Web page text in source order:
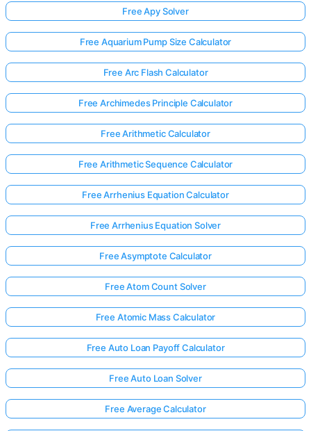
Log
in
Free Apy Solver
Free Aquarium Pump Size Calculator
Free Arc Flash Calculator
Free Archimedes Principle Calculator
Free Arithmetic Calculator
Free Arithmetic Sequence Calculator
Free Arrhenius Equation Calculator
Free Arrhenius Equation Solver
Free Asymptote Calculator
Free Atom Count Solver
Free Atomic Mass Calculator
Free Auto Loan Payoff Calculator
Free Auto Loan Solver
Free Average Calculator